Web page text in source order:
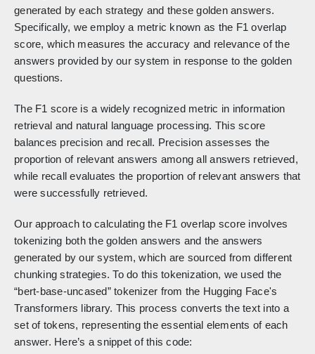
generated by each strategy and these golden answers.
Specifically, we employ a metric known as the F1 overlap
score, which measures the accuracy and relevance of the
answers provided by our system in response to the golden
questions.
The F1 score is a widely recognized metric in information
retrieval and natural language processing. This score
balances precision and recall. Precision assesses the
proportion of relevant answers among all answers retrieved,
while recall evaluates the proportion of relevant answers that
were successfully retrieved.
Our approach to calculating the F1 overlap score involves
tokenizing both the golden answers and the answers
generated by our system, which are sourced from different
chunking strategies. To do this tokenization, we used the
“bert-base-uncased” tokenizer from the Hugging Face's
Transformers library. This process converts the text into a
set of tokens, representing the essential elements of each
answer. Here’s a snippet of this code: